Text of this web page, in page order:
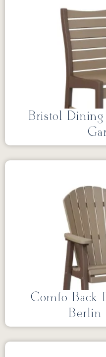
Bristol
Comfo Back
Berlin